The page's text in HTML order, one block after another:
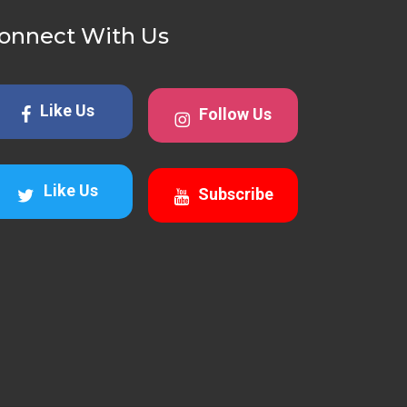
With Us
Like Us
Like Us
Follow Us
Subscribe